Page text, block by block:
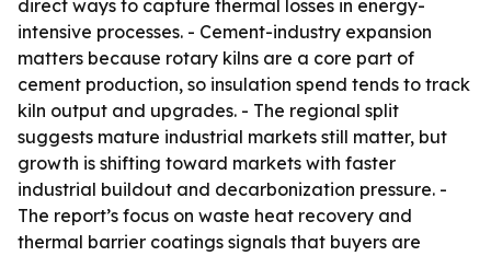
direct ways to capture thermal losses in energy-
intensive processes. - Cement-industry expansion
matters because rotary kilns are a core part of
cement production, so insulation spend tends to track
kiln output and upgrades. - The regional split
suggests mature industrial markets still matter, but
growth is shifting toward markets with faster
industrial buildout and decarbonization pressure. -
The report’s focus on waste heat recovery and
thermal barrier coatings signals that buyers are